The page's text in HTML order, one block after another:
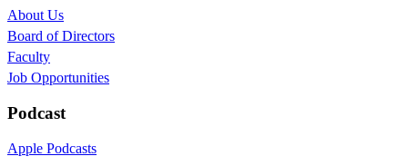
About Us
Board of Directors
Faculty
Job Opportunities
Podcast
Apple Podcasts